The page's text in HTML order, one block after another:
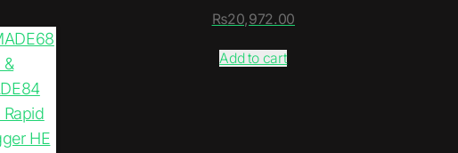
₨20,972.00
Add to cart